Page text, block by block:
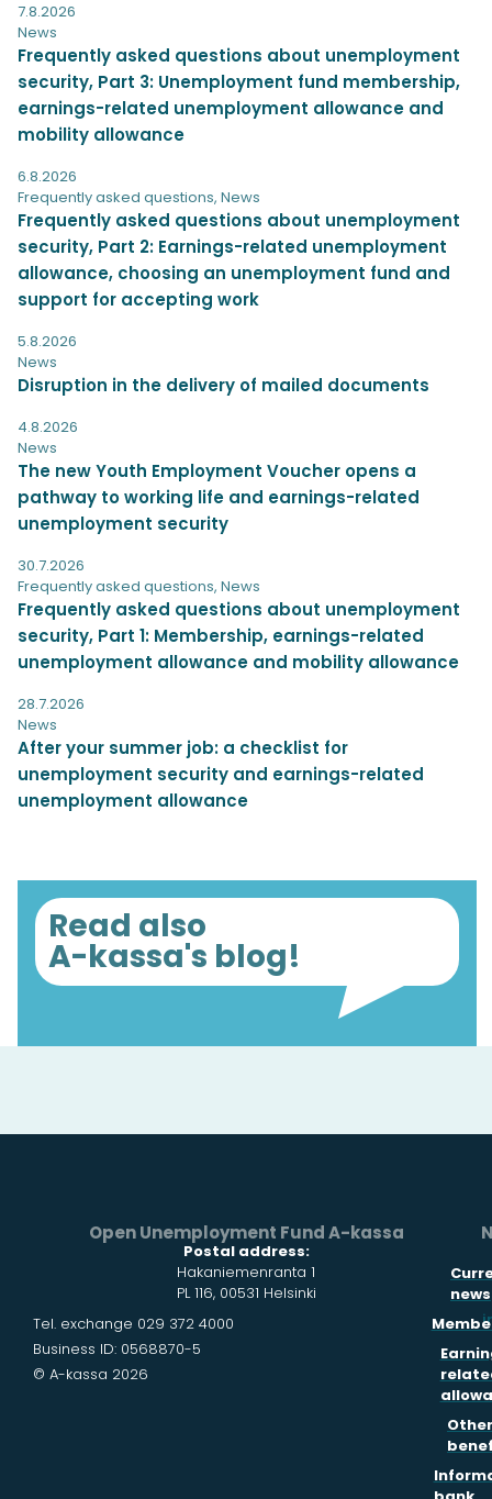
7.8.2026
News
Frequently asked questions about unemployment
security, Part 3: Unemployment fund membership,
earnings-related unemployment allowance and
mobility allowance
6.8.2026
Frequently asked questions, News
Frequently asked questions about unemployment
security, Part 2: Earnings-related unemployment
allowance, choosing an unemployment fund and
support for accepting work
5.8.2026
News
Disruption in the delivery of mailed documents
4.8.2026
News
The new Youth Employment Voucher opens a
pathway to working life and earnings-related
unemployment security
30.7.2026
Frequently asked questions, News
Frequently asked questions about unemployment
security, Part 1: Membership, earnings-related
unemployment allowance and mobility allowance
28.7.2026
News
After your summer job: a checklist for
unemployment security and earnings-related
unemployment allowance
Read also
A-kassa's blog!
Open Unemployment Fund A-kassa
Postal address:
Hakaniemenranta 1
PL 116, 00531 Helsinki
Tel. exchange 029 372 4000
Business ID: 0568870-5
© A-kassa 2026
news
Other